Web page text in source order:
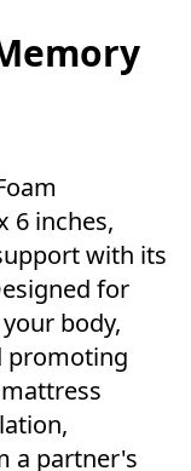
6 inches,
with its
for
body,
promoting
a partner's